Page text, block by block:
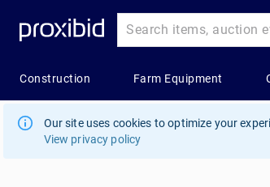
Our site uses cookies to optimize your
View privacy policy